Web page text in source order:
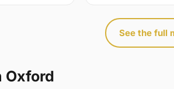
See the full
Oxford